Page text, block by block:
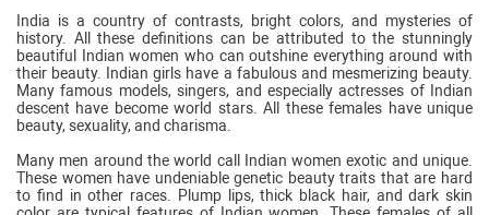
India is a country of contrasts, bright colors, and mysteries of
history. All these definitions can be attributed to the stunningly
beautiful Indian women who can outshine everything around with
their beauty. Indian girls have a fabulous and mesmerizing beauty.
Many famous models, singers, and especially actresses of Indian
descent have become world stars. All these females have unique
beauty, sexuality, and charisma.
Many men around the world call Indian women exotic and unique.
These women have undeniable genetic beauty traits that are hard
to find in other races. Plump lips, thick black hair, and dark skin